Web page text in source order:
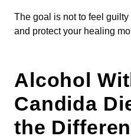
The goal is not to feel
and protect your healing
Alcohol
Candida
the